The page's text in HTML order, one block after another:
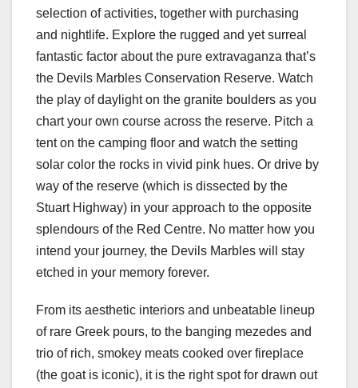
selection of activities, together with purchasing
and nightlife. Explore the rugged and yet surreal
fantastic factor about the pure extravaganza that’s
the Devils Marbles Conservation Reserve. Watch
the play of daylight on the granite boulders as you
chart your own course across the reserve. Pitch a
tent on the camping floor and watch the setting
solar color the rocks in vivid pink hues. Or drive by
way of the reserve (which is dissected by the
Stuart Highway) in your approach to the opposite
splendours of the Red Centre. No matter how you
intend your journey, the Devils Marbles will stay
etched in your memory forever.
From its aesthetic interiors and unbeatable lineup
of rare Greek pours, to the banging mezedes and
trio of rich, smokey meats cooked over fireplace
(the goat is iconic), it is the right spot for drawn out